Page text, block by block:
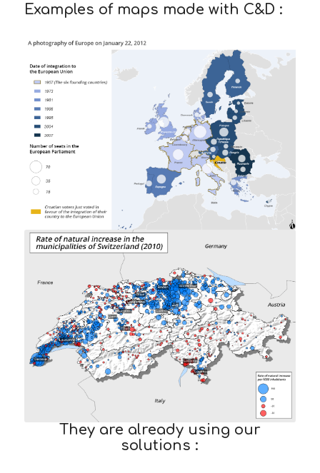
Examples of maps made with C&D :
They are already using our
solutions :